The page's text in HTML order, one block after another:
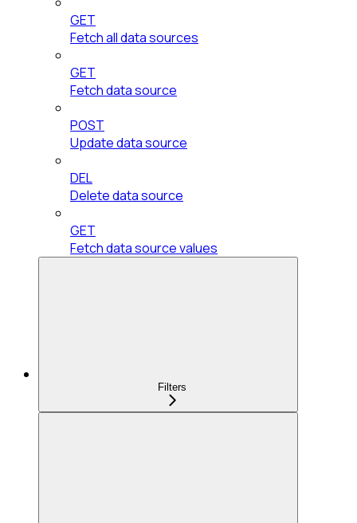
GET
Fetch all data sources
GET
Fetch data source
POST
Update data source
DEL
Delete data source
GET
Fetch data source values
Filters